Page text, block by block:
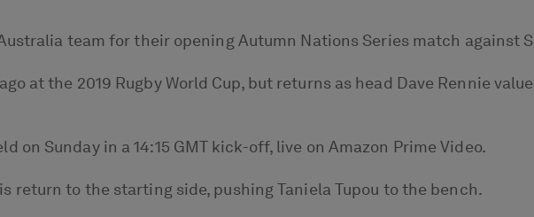
team for their opening Autumn Nations Series match against
at the 2019 Rugby World Cup, but returns as head Dave Rennie
on Sunday in a 14:15 GMT kick-off, live on Amazon Prime Video.
return to the starting side, pushing Taniela Tupou to the bench.